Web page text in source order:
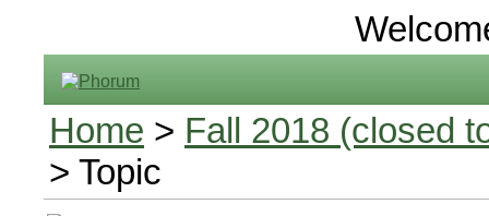
Home > Fall 2018 (closed
> Topic